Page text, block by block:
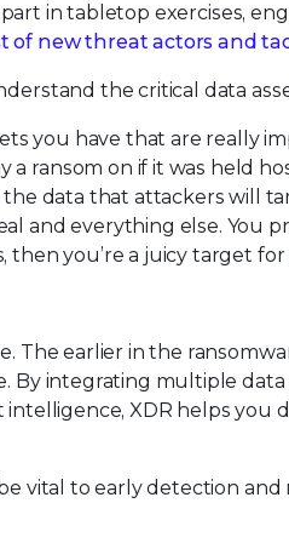
in tabletop exercises,
of new threat actors and
the critical data
you have that are really
ransom on if it was held
data that attackers will
and everything else. You
you’re a juicy target for
The earlier in the
By integrating multiple
XDR helps you
vital to early detection and